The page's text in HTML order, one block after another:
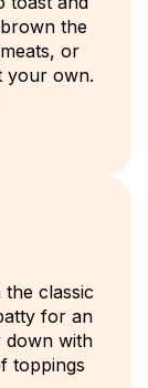
the
or
your own.
classic
for an
down with
toppings